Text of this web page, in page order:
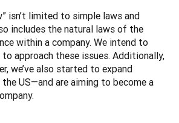
isn’t limited to simple laws and
includes the natural laws of the
within a company. We intend to
approach these issues. Additionally,
we’ve also started to expand
US—and are aiming to become a